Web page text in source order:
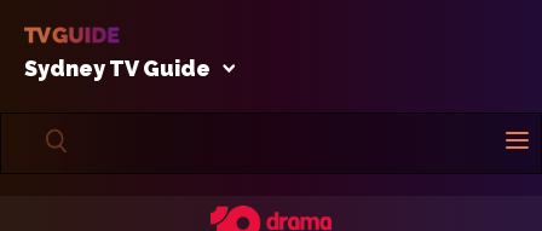
Sydney TV Guide